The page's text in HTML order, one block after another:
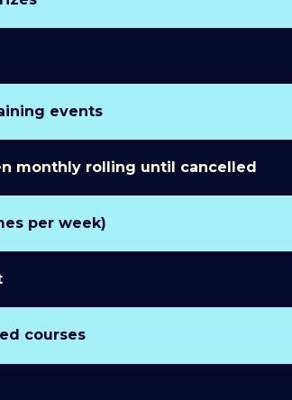
events
monthly rolling until cancelled
per week)
courses